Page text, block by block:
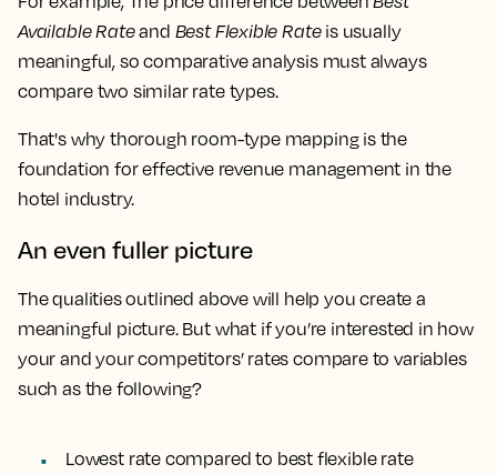
Available Rateand Best Flexible Rateis usually
meaningful, so comparative analysis must always
compare two similar rate types.
That's why thorough room-type mapping is the
foundation for effective revenue management in the
hotel industry.
An even fuller picture
The qualities outlined above will help you create a
meaningful picture. But what if you’re interested in how
your and your competitors’ rates compare to variables
such as the following?
Lowest rate compared to best flexible rate